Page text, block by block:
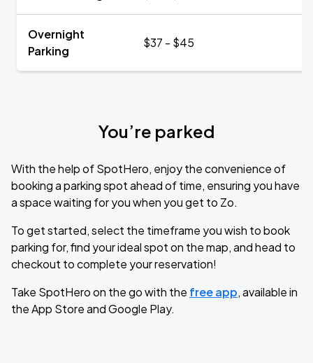
Overnight
Parking
$37 - $45
You’re parked
With the help of SpotHero, enjoy the convenience of
booking a parking spot ahead of time, ensuring you have
a space waiting for you when you get to Zo.
To get started, select the timeframe you wish to book
parking for, find your ideal spot on the map, and head to
checkout to complete your reservation!
Take SpotHero on the go with the free app, available in
the App Store and Google Play.